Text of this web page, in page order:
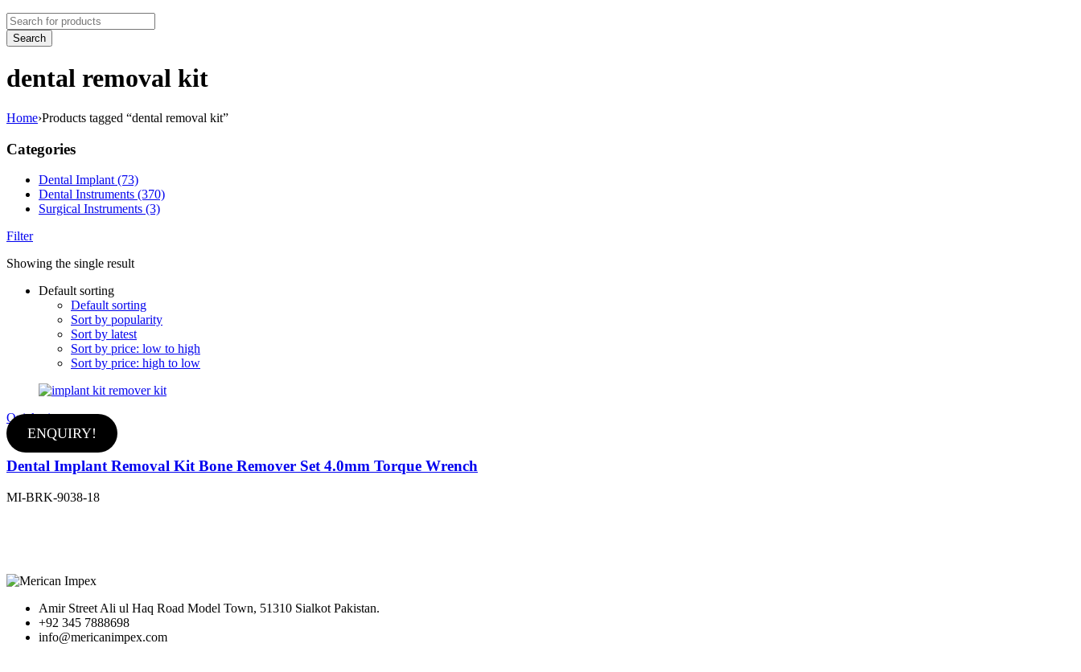
dental removal kit
Home›Products tagged “dental removal kit”
Categories
Dental Implant (73)
Dental Instruments (370)
Surgical Instruments (3)
Filter
Showing the single result
Default sorting
Default sorting
Sort by popularity
Sort by latest
Sort by price: low to high
Sort by price: high to low
Quick view
ENQUIRY!
Dental Implant Removal Kit Bone Remover Set 4.0mm Torque Wrench
MI-BRK-9038-18
Amir Street Ali ul Haq Road Model Town, 51310 Sialkot Pakistan.
+92 345 7888698
info@mericanimpex.com